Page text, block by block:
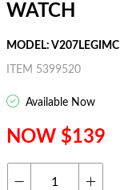
WATCH
MODEL: V207LEGIMC
ITEM 5399520
Available Now
NOW $139